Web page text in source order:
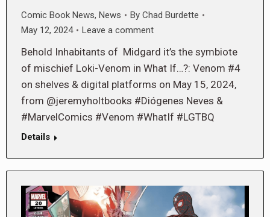
Comic Book News, News By Chad Burdette
May 12, 2024
Leave a comment
Behold Inhabitants of Midgard it’s the symbiote
of mischief Loki-Venom in What If…?: Venom #4
on shelves & digital platforms on May 15, 2024,
from @jeremyholtbooks #Diógenes Neves &
#MarvelComics #Venom #WhatIf #LGTBQ
Details